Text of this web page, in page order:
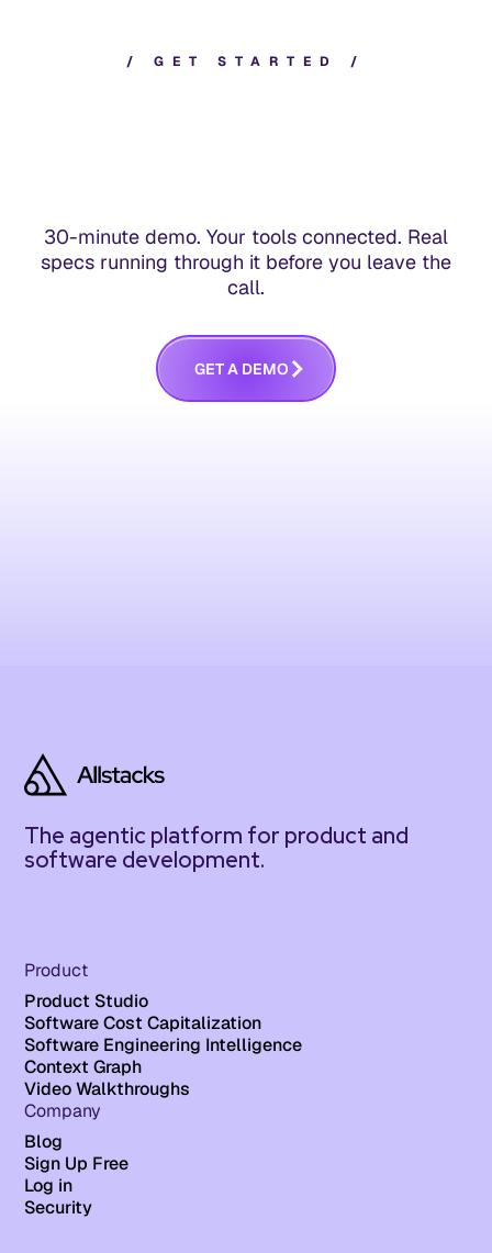
/ G E T S T A R T E D /
30-minute demo. Your tools connected. Real
specs running through it before you leave the
call.
GETA DEMO
The agentic platform for product and
software development.
Product
Product Studio
Software Cost Capitalization
Software Engineering Intelligence
Context Graph
Video Walkthroughs
Company
Blog
Sign Up Free
Log in
Security